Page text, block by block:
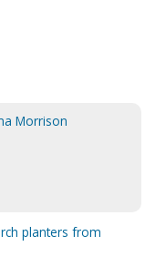
Morrison
planters from